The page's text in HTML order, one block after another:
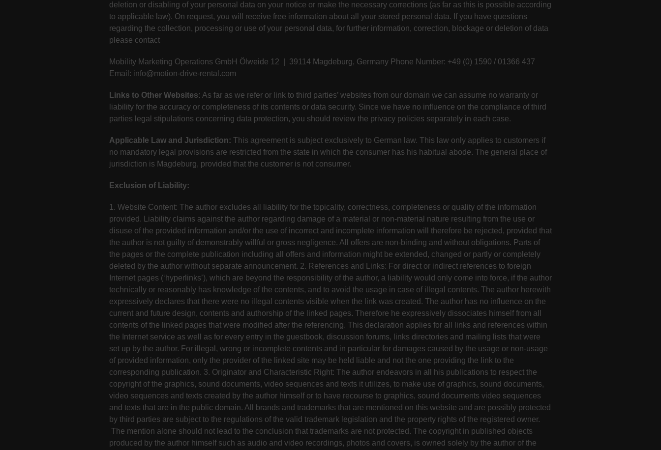
deletion or disabling of your personal data on your notice or make the necessary corrections (as far as this is possible according
to applicable law). On request, you will receive free information about all your stored personal data. If you have questions
regarding the collection, processing or use of your personal data, for further information, correction, blockage or deletion of data
please contact
Mobility Marketing Operations GmbH Ölweide 12 | 39114 Magdeburg, Germany Phone Number: +49 (0) 1590 / 01366 437
Email: info@motion-drive-rental.com
Links to Other Websites: As far as we refer or link to third parties’ websites from our domain we can assume no warranty or
liability for the accuracy or completeness of its contents or data security. Since we have no influence on the compliance of third
parties legal stipulations concerning data protection, you should review the privacy policies separately in each case.
Applicable Law and Jurisdiction: This agreement is subject exclusively to German law. This law only applies to customers if
no mandatory legal provisions are restricted from the state in which the consumer has his habitual abode. The general place of
jurisdiction is Magdeburg, provided that the customer is not consumer.
Exclusion of Liability:
1. Website Content: The author excludes all liability for the topicality, correctness, completeness or quality of the information
provided. Liability claims against the author regarding damage of a material or non-material nature resulting from the use or
disuse of the provided information and/or the use of incorrect and incomplete information will therefore be rejected, provided that
the author is not guilty of demonstrably willful or gross negligence. All offers are non-binding and without obligations. Parts of
the pages or the complete publication including all offers and information might be extended, changed or partly or completely
deleted by the author without separate announcement. 2. References and Links: For direct or indirect references to foreign
Internet pages (‘hyperlinks’), which are beyond the responsibility of the author, a liability would only come into force, if the author
technically or reasonably has knowledge of the contents, and to avoid the usage in case of illegal contents. The author herewith
expressively declares that there were no illegal contents visible when the link was created. The author has no influence on the
current and future design, contents and authorship of the linked pages. Therefore he expressively dissociates himself from all
contents of the linked pages that were modified after the referencing. This declaration applies for all links and references within
the Internet service as well as for every entry in the guestbook, discussion forums, links directories and mailing lists that were
set up by the author. For illegal, wrong or incomplete contents and in particular for damages caused by the usage or non-usage
of provided information, only the provider of the linked site may be held liable and not the one providing the link to the
corresponding publication. 3. Originator and Characteristic Right: The author endeavors in all his publications to respect the
copyright of the graphics, sound documents, video sequences and texts it utilizes, to make use of graphics, sound documents,
video sequences and texts created by the author himself or to have recourse to graphics, sound documents video sequences
and texts that are in the public domain. All brands and trademarks that are mentioned on this website and are possibly protected
by third parties are subject to the regulations of the valid trademark legislation and the property rights of the registered owner.
The mention alone should not lead to the conclusion that trademarks are not protected. The copyright in published objects
produced by the author himself such as audio and video recordings, photos and covers, is owned solely by the author of the